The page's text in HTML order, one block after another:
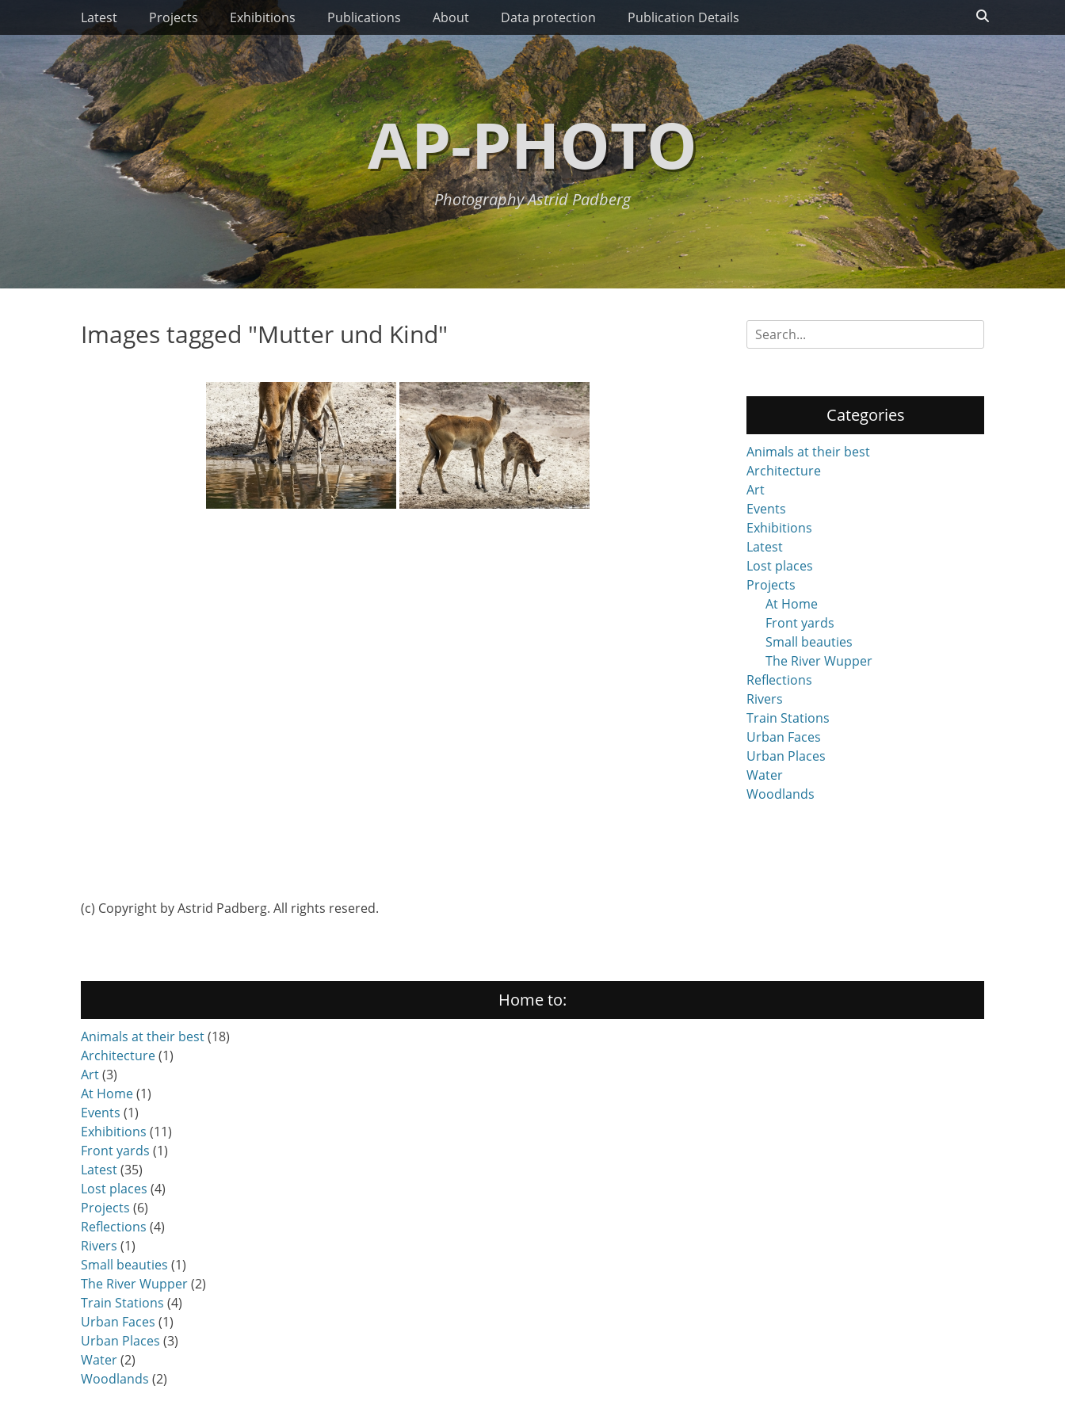
Skip
content
Primary Menu
Latest Projects Exhibitions Publications About Data protection Publication Details
AP-PHOTO
Photography Astrid Padberg
Images tagged "Mutter und Kind"
Search
for:
Categories
Animals at their best
Architecture
Art
Events
Exhibitions
Latest
Lost places
Projects
At Home
Front yards
Small beauties
The River Wupper
Reflections
Rivers
Train Stations
Urban Faces
Urban Places
Water
Woodlands
(c) Copyright by Astrid Padberg. All rights resered.
Home to:
Animals at their best(18)
Architecture(1)
Art(3)
At Home(1)
Events (1)
Exhibitions (11)
Front yards (1)
Latest(35)
Lost places (4)
Projects (6)
Reflections (4)
Rivers (1)
Small beauties (1)
The River Wupper(2)
Train Stations (4)
Urban Faces (1)
Urban Places (3)
Water(2)
Woodlands (2)